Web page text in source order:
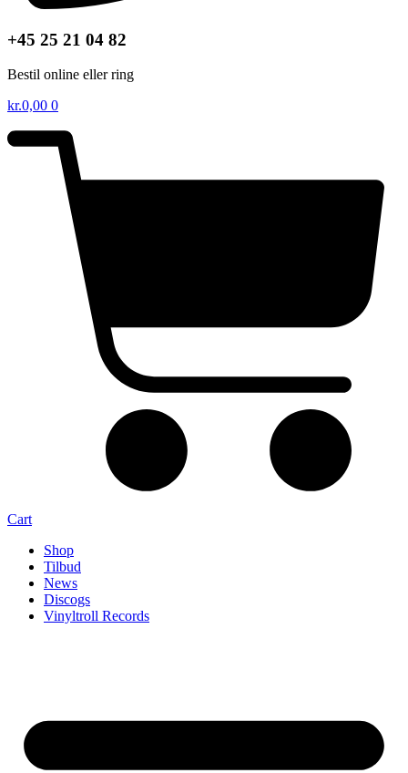
+45 25 21 04 82
Bestil online eller ring
kr.0,00 0
Cart
Shop
Tilbud
News
Discogs
Vinyltroll Records